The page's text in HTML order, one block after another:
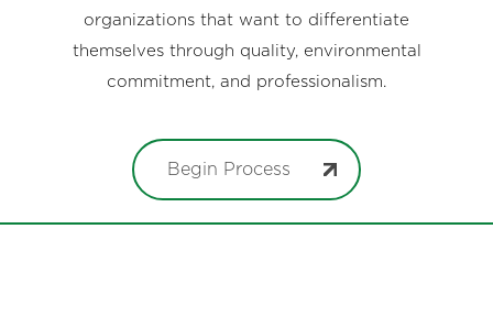
organizations that want to differentiate
themselves through quality, environmental
commitment, and professionalism.
Begin Process